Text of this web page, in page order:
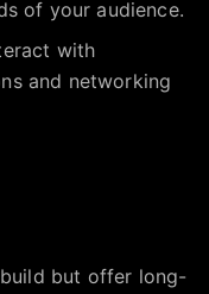
of your audience.
with
and networking
but offer long-